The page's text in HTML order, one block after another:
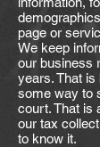
page or
We keep
our business
years. That
some way to
court. That is
our tax
to know it.